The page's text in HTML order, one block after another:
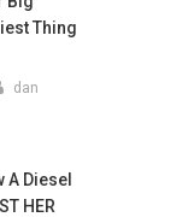
Thing
dan
A Diesel
HER